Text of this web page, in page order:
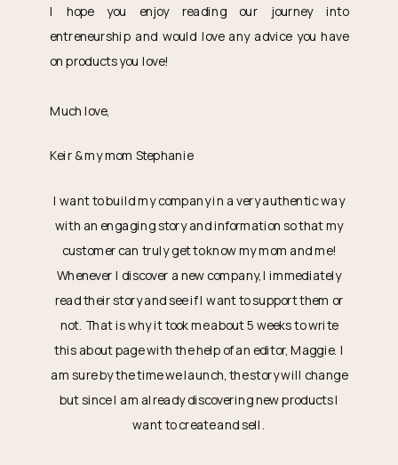
I hope you enjoy reading our journey into
entreneurship and would love any advice you have
on products you love!
Much love,
Keir & my mom Stephanie
I want to build my company in a very authentic way
with an engaging story and information so that my
customer can truly get to know my mom and me!
Whenever I discover a new company, I immediately
read their story and see if I want to support them or
not. That is why it took me about 5 weeks to write
this about page with the help of an editor, Maggie. I
am sure by the time we launch, the story will change
but since I am already discovering new products I
want to create and sell.